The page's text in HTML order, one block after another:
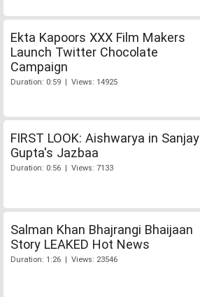
Ekta Kapoors XXX Film Makers
Launch Twitter Chocolate
Campaign
Duration: 0:59 | Views: 14925
FIRST LOOK: Aishwarya in Sanjay
Gupta's Jazbaa
Duration: 0:56 | Views: 7133
Salman Khan Bhajrangi Bhaijaan
Story LEAKED Hot News
Duration: 1:26 | Views: 23546